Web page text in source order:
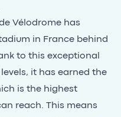
Vélodrome has
in France behind
to this exceptional
it has earned the
is the highest
reach. This means